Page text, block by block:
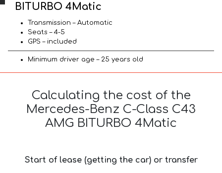
BITURBO 4Matic
Transmission – Automatic
Seats – 4-5
GPS – included
Minimum driver age – 25 years old
Calculating the cost of the
Mercedes-Benz C-Class C43
AMG BITURBO 4Matic
Start of lease (getting the car) or transfer